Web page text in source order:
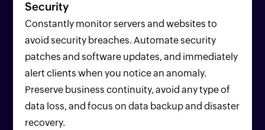
Security
Constantly monitor servers and websites to
avoid security breaches. Automate security
patches and software updates, and immediately
alert clients when you notice an anomaly.
Preserve business continuity, avoid any type of
data loss, and focus on data backup and disaster
recovery.